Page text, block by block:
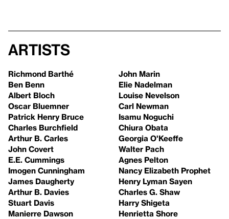
Artists
Richmond Barthé
Ben Benn
Albert Bloch
Oscar Bluemner
Patrick Henry Bruce
Charles Burchfield
Arthur B. Carles
John Covert
E.E. Cummings
Imogen Cunningham
James Daugherty
Arthur B. Davies
Stuart Davis
Manierre Dawson
John Marin
Elie Nadelman
Louise Nevelson
Carl Newman
Isamu Noguchi
Chiura Obata
Georgia O'Keeffe
Walter Pach
Agnes Pelton
Nancy Elizabeth Prophet
Henry Lyman Sayen
Charles G. Shaw
Harry Shigeta
Henrietta Shore